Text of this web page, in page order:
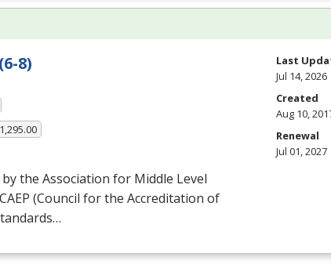
8)
the Association for Middle Level
CAEP (Council for the Accreditation of
Last
Jul 14, 2026
Created
Aug 10,
Renewal
Jul 01, 2027